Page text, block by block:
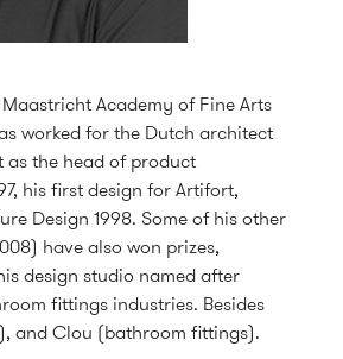
Academy of Fine Arts
worked for the Dutch architect
the head of product
his first design for Artifort,
Design 1998. Some of his other
have also won prizes,
design studio named after
fittings industries. Besides
and Clou (bathroom fittings).